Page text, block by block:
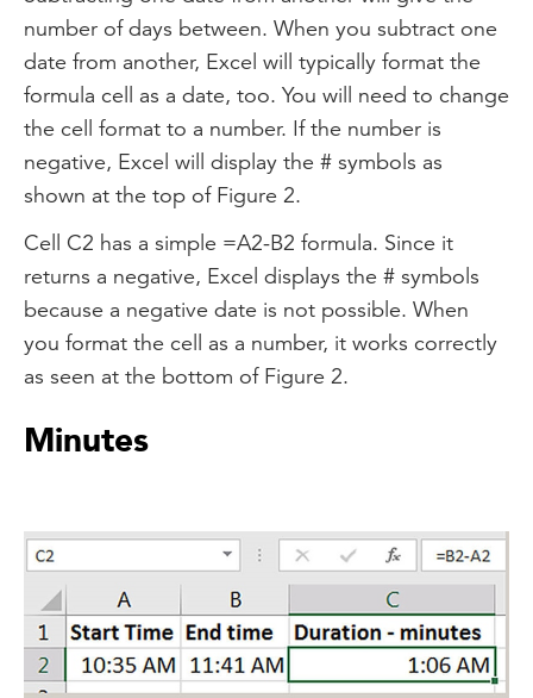
number of days between. When you subtract one
date from another, Excel will typically format the
formula cell as a date, too. You will need to change
the cell format to a number. If the number is
negative, Excel will display the # symbols as
shown at the top of Figure 2.
Cell C2 has a simple =A2-B2 formula. Since it
returns a negative, Excel displays the # symbols
because a negative date is not possible. When
you format the cell as a number, it works correctly
as seen at the bottom of Figure 2.
Minutes